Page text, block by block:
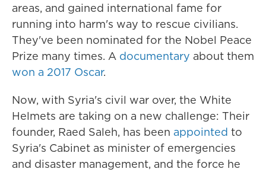
areas, and gained international fame for
running into harm's way to rescue civilians.
They've been nominated for the Nobel Peace
Prize many times. A documentary about them
won a 2017 Oscar.
Now, with Syria's civil war over, the White
Helmets are taking on a new challenge: Their
founder, Raed Saleh, has been appointed to
Syria's Cabinet as minister of emergencies
and disaster management, and the force he